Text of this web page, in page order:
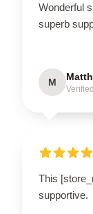
Wonderful
superb
M
This
supportive.